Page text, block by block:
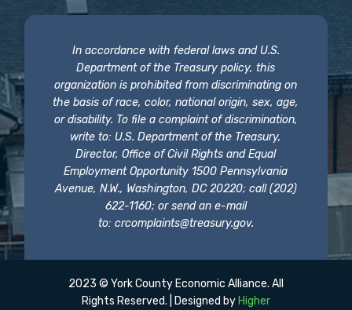
In accordance with federal laws and U.S.
Department of the Treasury policy, this
organization is prohibited from discriminating on
the basis of race, color, national origin, sex, age,
or disability. To file a complaint of discrimination,
write to: U.S. Department of the Treasury,
Director, Office of Civil Rights and Equal
Employment Opportunity 1500 Pennsylvania
Avenue, N.W., Washington, DC 20220; call (202)
622-1160; or send an e-mail
to: crcomplaints@treasury.gov.
2023 © York County Economic Alliance. All
Rights Reserved. | Designed by Higher